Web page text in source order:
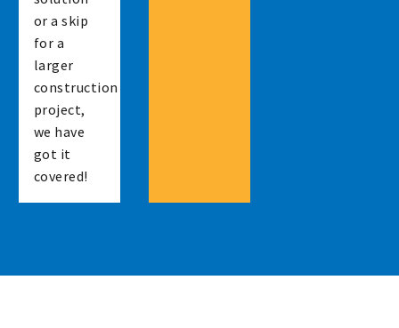
or a skip
for a
larger
construction
project,
we have
got it
covered!